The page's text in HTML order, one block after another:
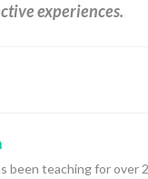
experiences.
been teaching for over